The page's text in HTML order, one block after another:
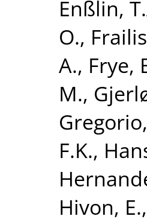
Enßlin,
O.,
A., Frye,
M.,
F.K.,
Hivon, E.,